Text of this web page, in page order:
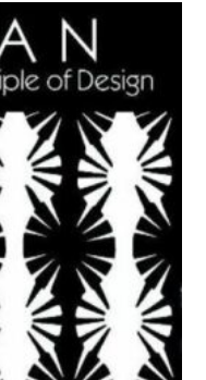
product detail page